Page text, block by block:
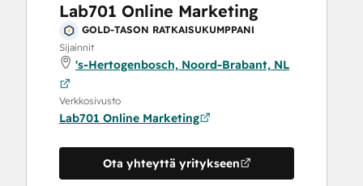
Lab701 Online Marketing
GOLD-TASON RATKAISUKUMPPANI
Sijainnit
's-Hertogenbosch, Noord-Brabant, NL
Verkkosivusto
Lab701 Online Marketing
Ota yhteyttä yritykseen